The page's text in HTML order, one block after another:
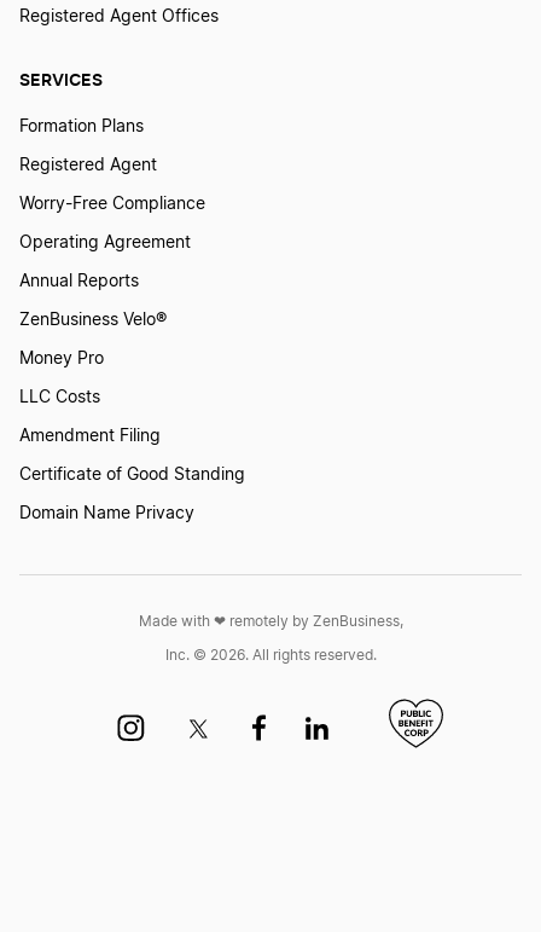
Massachusetts Annual Report
Michigan Annual Report
Mississippi Annual Report
Missouri Annual Report
Montana Annual Report
Nebraska Biennial Report
Nebraska Biennial Report
SERVICES
Formation Plans
Registered Agent
Worry-Free Compliance
Operating Agreement
Annual Reports
ZenBusiness Velo®
Money Pro
LLC Costs
Amendment Filing
Certificate of Good Standing
Domain Name Privacy
Registered Agent Offices
Made with ❤︎ remotely by ZenBusiness,
Inc. © 2026. All rights reserved.